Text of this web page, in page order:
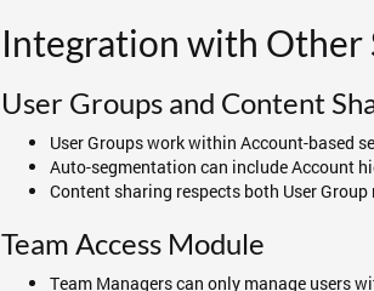
Integration with Other
User Groups and Content
User Groups work within Account-based
Auto-segmentation can include Account
Content sharing respects both User
Team Access Module
Team Managers can only manage users